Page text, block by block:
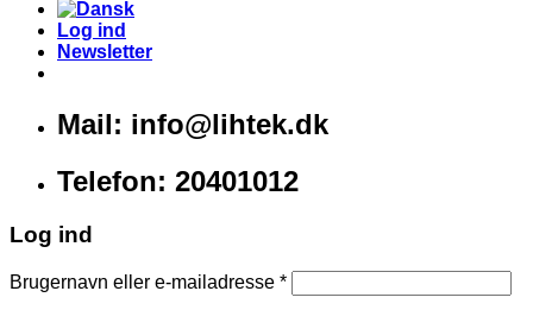
Log ind
Newsletter
Mail: info@lihtek.dk
Telefon: 20401012
Log ind
Brugernavn eller e-mailadresse *